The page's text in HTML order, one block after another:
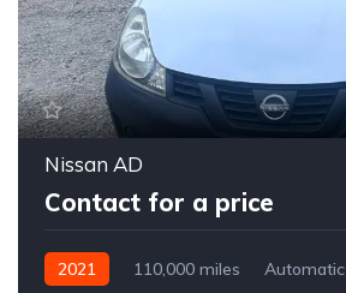
Nissan AD
Contact for a price
2021 110,000 miles Automatic